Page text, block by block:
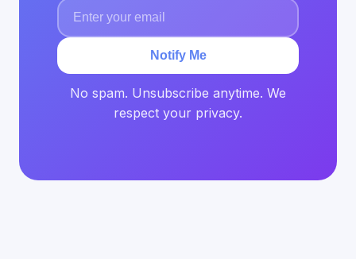
Notify Me
No spam. Unsubscribe anytime. We
respect your privacy.